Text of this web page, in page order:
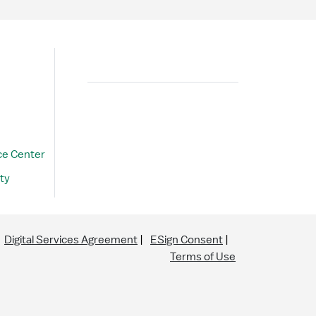
Center
Digital Services Agreement
ESign Consent
Terms of Use